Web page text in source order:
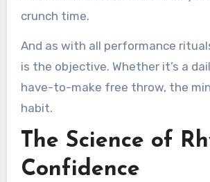
crunch time.
And as with all performance
is the objective. Whether it’s a
have-to-make free throw, the
habit.
The Science of
Confidence